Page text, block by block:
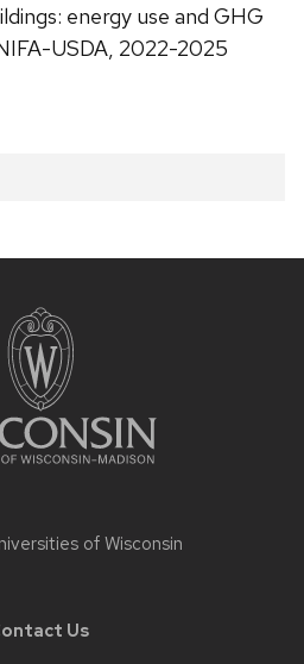
energy use and GHG
USDA, 2022-2025
of Wisconsin
Us